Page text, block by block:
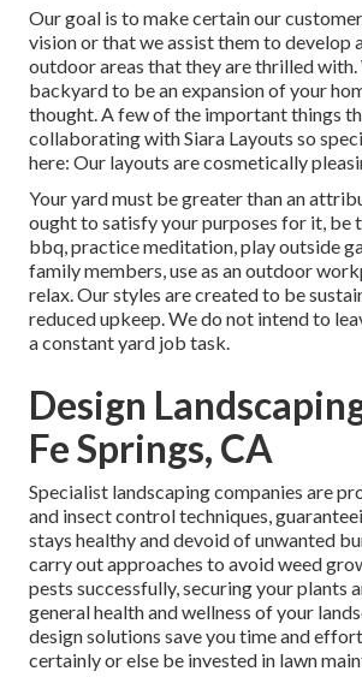
Our goal is to make certain our
vision or that we assist them to develop
outdoor areas that they are thrilled with.
backyard to be an expansion of your
thought. A few of the important things
collaborating with Siara Layouts so
here: Our layouts are cosmetically
Your yard must be greater than an
ought to satisfy your purposes for it, be
bbq, practice meditation, play outside
family members, use as an outdoor
relax. Our styles are created to be
reduced upkeep. We do not intend to
a constant yard job task.
Design
Fe Springs, CA
Specialist landscaping companies are
and insect control techniques,
stays healthy and devoid of unwanted
carry out approaches to avoid weed
pests successfully, securing your plants
general health and wellness of your
design solutions save you time and
certainly or else be invested in lawn